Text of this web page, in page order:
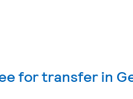
for transfer in